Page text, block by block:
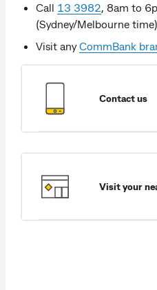
Call 13 3982, 8am to
(Sydney/Melbourne time)
Visit anyCommBank
Contact us
Visit your